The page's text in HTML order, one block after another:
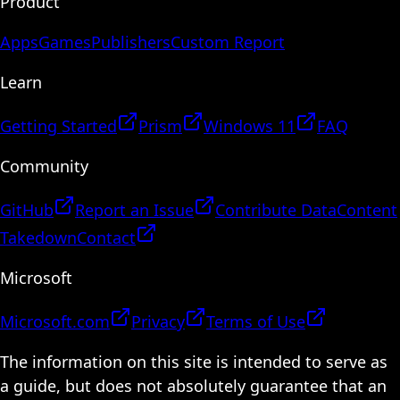
AppsGamesPublishersCustom Report
Learn
Getting Started Prism Windows 11
FAQ
Community
GitHub Report an Issue Contribute DataContent
TakedownContact
Microsoft
Microsoft.com Privacy
Terms of Use
The information on this site is intended to serve as
a guide, but does not absolutely guarantee that an